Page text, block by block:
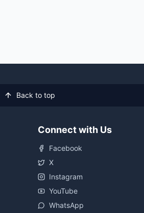
Back to top
Connect with Us
Facebook
X
Instagram
YouTube
WhatsApp